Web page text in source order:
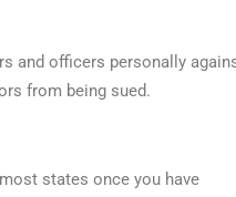
and officers personally
from being sued.
states once you have